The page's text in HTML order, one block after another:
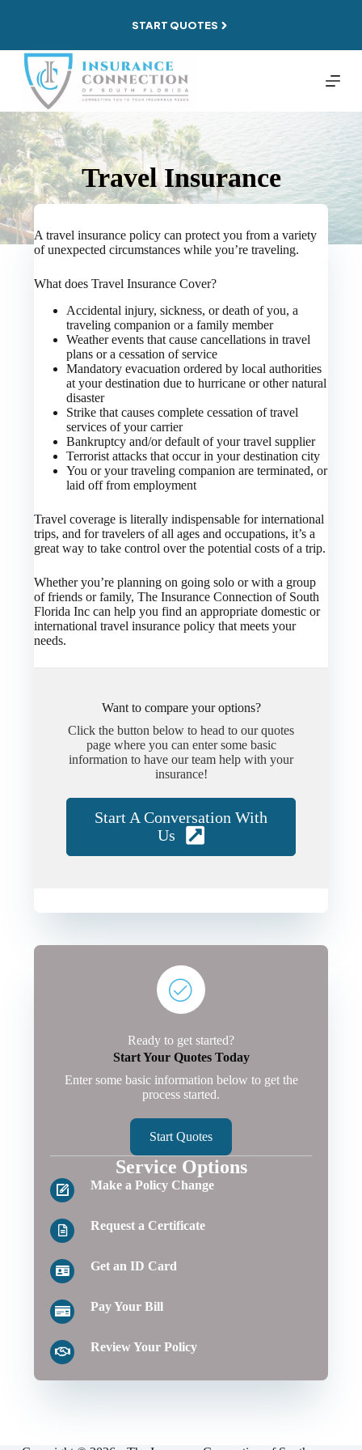
START QUOTES
Travel Insurance
A travel insurance policy can protect you from a variety
of unexpected circumstances while you’re traveling.
What does Travel Insurance Cover?
Accidental injury, sickness, or death of you, a
traveling companion or a family member
Weather events that cause cancellations in travel
plans or a cessation of service
Mandatory evacuation ordered by local authorities
at your destination due to hurricane or other natural
disaster
Strike that causes complete cessation of travel
services of your carrier
Bankruptcy and/or default of your travel supplier
Terrorist attacks that occur in your destination city
You or your traveling companion are terminated, or
laid off from employment
Travel coverage is literally indispensable for international
trips, and for travelers of all ages and occupations, it’s a
great way to take control over the potential costs of a trip.
Whether you’re planning on going solo or with a group
of friends or family, The Insurance Connection of South
Florida Inc can help you find an appropriate domestic or
international travel insurance policy that meets your
needs.
Want to compare your options?
Click the button below to head to our quotes
page where you can enter some basic
information to have our team help with your
insurance!
Start A Conversation With
Us
Ready to get started?
Start Your Quotes Today
Enter some basic information below to get the
process started.
Start Quotes
Service Options
Make a Policy Change
Request a Certificate
Get an ID Card
Pay Your Bill
Review Your Policy